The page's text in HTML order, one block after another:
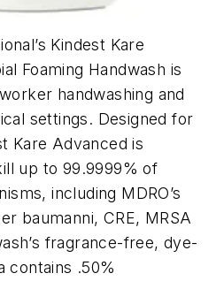
Kindest Kare
Foaming Handwash is
handwashing and
settings. Designed for
Kare Advanced is
up to 99.9999% of
including MDRO’s
baumanni, CRE, MRSA
fragrance-free, dye-
contains .50%